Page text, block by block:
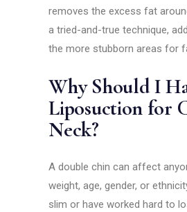
removes the excess fat
a tried-and-true technique,
the more stubborn areas for
Why Should I
Liposuction for
Neck?
A double chin can affect
weight, age, gender, or
slim or have worked hard to